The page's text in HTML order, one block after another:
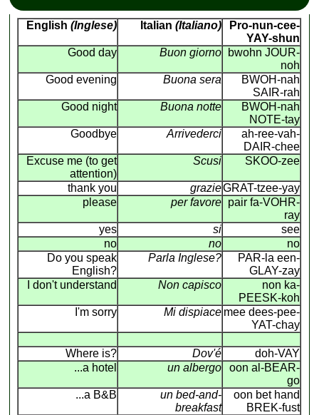
English (Inglese) Italian (Italiano)
Pro-nun-cee-
YAY-shun
Good day
Buon giorno
bwohn JOUR-
noh
Good evening
Buona sera
BWOH-nah
SAIR-rah
Good night
Buona notte
BWOH-nah
NOTE-tay
Goodbye
Arrivederci
ah-ree-vah-
DAIR-chee
Excuse me (to get
attention)
Scusi SKOO-zee
thank you grazieGRAT-tzee-yay
please
per favore pair fa-VOHR-
ray
yes
si
see
no
no
no
Do you speak
English?
Parla Inglese?
PAR-la een-
GLAY-zay
I don't understand
Non capisco
non ka-
PEESK-koh
I'm sorry
Mi dispiace mee dees-pee-
YAT-chay
Where is? Dov'é
doh-VAY
...a hotel
un albergo
oon al-BEAR-
go
...a B&B
un bed-and-
breakfast
oon bet hand
BREK-fust